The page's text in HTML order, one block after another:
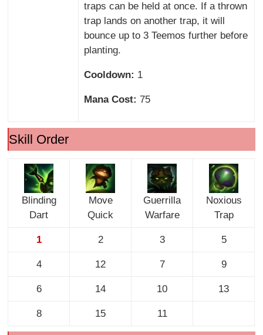
traps can be held at once. If a thrown
trap lands on another trap, it will
bounce up to 3 Teemos further before
planting.
Cooldown: 1
Mana Cost: 75
Skill Order
Blinding
Dart
Move
Quick
Guerrilla
Warfare
Noxious
Trap
1 2 3 5
4 12 7 9
6 14 10 13
8 15 11